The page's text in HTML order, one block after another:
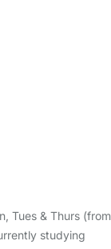
Tues & Thurs (from
studying